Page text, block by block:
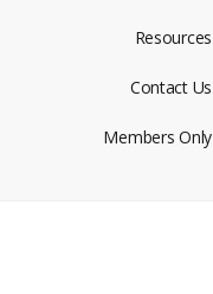
Resources
Contact Us
Members Only